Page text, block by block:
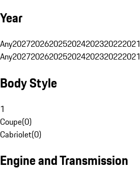
Year
Any2027202620252024202320222021
Any2027202620252024202320222021
Body Style
1
Coupe(0)
Cabriolet(0)
Engine and Transmission